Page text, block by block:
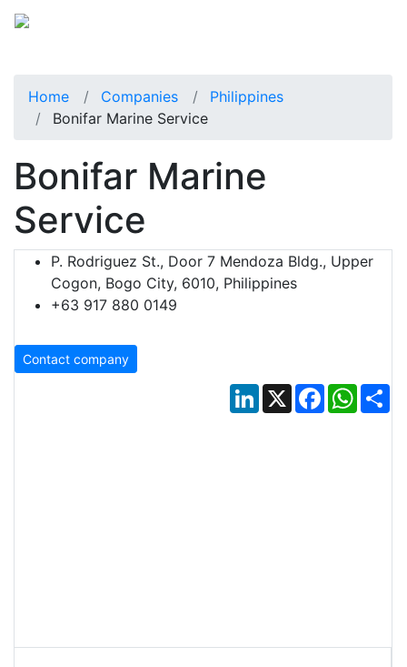
Home Companies
Philippines
Bonifar Marine Service
Bonifar Marine
Service
P. Rodriguez St., Door 7 Mendoza Bldg., Upper
Cogon, Bogo City, 6010, Philippines
+63 917 880 0149
Contact company
LinkedIn
X Facebook